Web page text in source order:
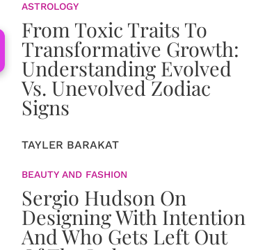
ASTROLOGY
From Toxic Traits To
Transformative Growth:
Understanding Evolved
Vs. Unevolved Zodiac
Signs
TAYLER BARAKAT
BEAUTY AND FASHION
Sergio Hudson On
Designing With Intention
And Who Gets Left Out